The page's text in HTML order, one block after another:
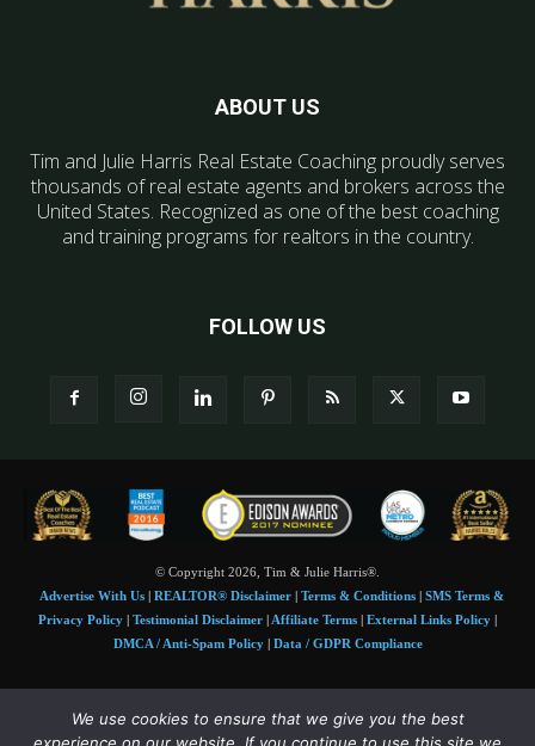
ABOUT US
Tim and Julie Harris Real Estate Coaching proudly serves
thousands of real estate agents and brokers across the
United States. Recognized as one of the best coaching
and training programs for realtors in the country.
FOLLOW US
© Copyright 2026, Tim & Julie Harris®.
Advertise With Us| REALTOR® Disclaimer| Terms & Conditions| SMS Terms &
Privacy Policy | Testimonial Disclaimer | Affiliate Terms | External Links Policy |
DMCA / Anti-Spam Policy| Data / GDPR Compliance
Tim and Juile Harris personal images Copyright © 2026 Tim and Julie Harris
Photo Credit:Stock images used under license byShutterstock• Agent & broker images
We use cookies to ensure that we give you the best